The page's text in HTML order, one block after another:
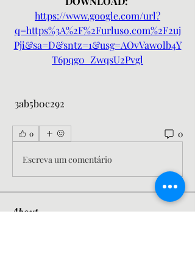
https://www.google.com/url?
q=https%3A%2F%2Furluso.com%2F2uj
Pji&sa=D&sntz=1&usg=AOvVaw0lb4Y
T6pqg0_ZwqsU2Pvgl
3ab5b0c292
0 0
Escreva um comentário
About